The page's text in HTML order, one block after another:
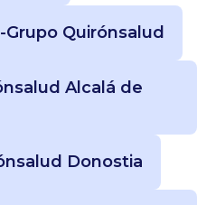
Quirónsalud
Alcalá de
Donostia